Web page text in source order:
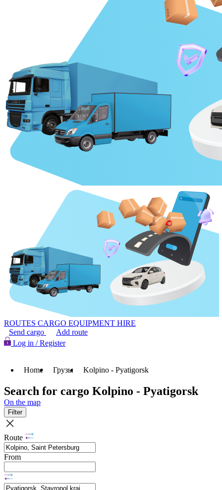
ROUTES CARGO EQUIPMENT HIRE
Send cargo
Add route
Log in / Register
Home Грузы Kolpino - Pyatigorsk
Search for cargo Kolpino - Pyatigorsk
On the map
Filter
Route
From